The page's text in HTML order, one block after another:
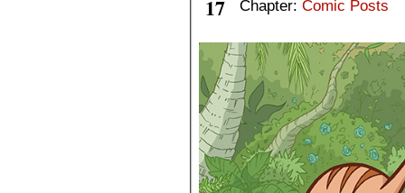
17
Chapter: Comic Posts